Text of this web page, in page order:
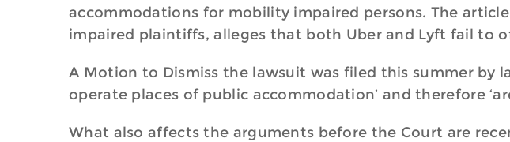
accommodations for mobility impaired persons. The
impaired plaintiffs, alleges that both Uber and Lyft fail to
A Motion to Dismiss the lawsuit was filed this summer by
operate places of public accommodation’ and therefore
What also affects the arguments before the Court are